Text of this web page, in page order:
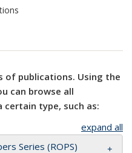
of publications. Using the
can browse all
type, such as:
expand all
Series (ROPS)